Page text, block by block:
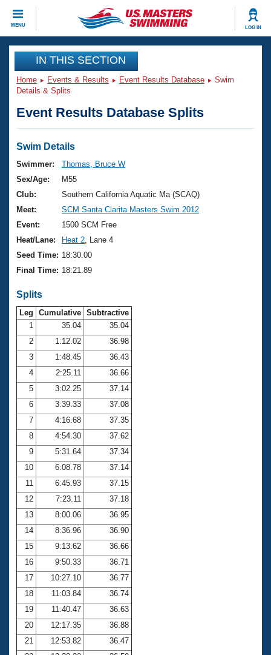
MENU LOG IN
CLOSE
Training
Workout Library
Articles And Videos
Swimming 101
Training Plans
Swimming Guides
Video Stroke Analysis
Club Finder
Workout Tracking
SWIMMER Magazine
Events
Virtual And Fitness Events
2026 Summer Nationals
National Championships
Results And Rankings
Records
Eligibility Policy
Club Finder
Workout Library
About Us
What Is Masters Swimming?
USMS Community
Membership Benefits
Open Water Central
Club Central
Coach Central
Volunteer Central
Adult Learn-To-Swim Central
Join
IN THIS SECTION
Home Events & Results Event Results Database
Swim
Details & Splits
Event Results Database Splits
Swim Details
Swimmer:
Thomas, Bruce W
Sex/Age:
M55
Club:
Southern California Aquatic Ma (SCAQ)
Meet:
SCM Santa Clarita Masters Swim 2012
Event:
1500 SCM Free
Heat/Lane:
Heat 2 , Lane 4
Seed Time: 18:30.00
Final Time: 18:21.89
Splits
Leg Cumulative Subtractive
1
35.04
35.04
2
1:12.02
36.98
3
1:48.45
36.43
4
2:25.11
36.66
5
3:02.25
37.14
6
3:39.33
37.08
7
4:16.68
37.35
8
4:54.30
37.62
9
5:31.64
37.34
10
6:08.78
37.14
11
6:45.93
37.15
12
7:23.11
37.18
13
8:00.06
36.95
14
8:36.96
36.90
15
9:13.62
36.66
16
9:50.33
36.71
17
10:27.10
36.77
18
11:03.84
36.74
19
11:40.47
36.63
20
12:17.35
36.88
21
12:53.82
36.47